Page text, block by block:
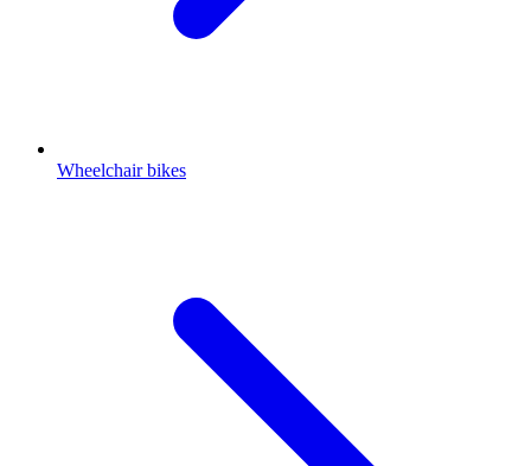
Wheelchair bikes